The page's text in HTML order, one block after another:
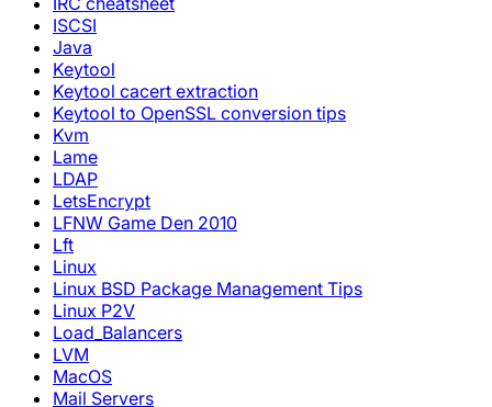
ISCSI
Java
Keytool
Keytool cacert extraction
Keytool to OpenSSL conversion tips
Kvm
Lame
LDAP
LetsEncrypt
LFNW Game Den 2010
Lft
Linux
Linux BSD Package Management Tips
Linux P2V
Load_Balancers
LVM
MacOS
Mail Servers